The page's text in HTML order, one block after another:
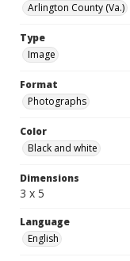
Arlington County (Va.)
Type
Image
Format
Photographs
Color
Black and white
Dimensions
3 x 5
Language
English